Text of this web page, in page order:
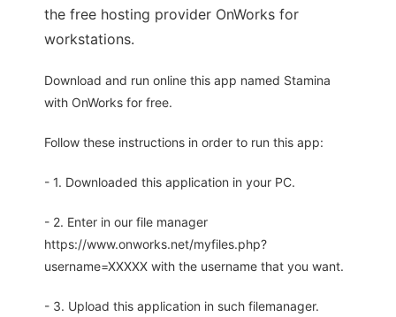
the free hosting provider OnWorks for
workstations.
Download and run online this app named Stamina
with OnWorks for free.
Follow these instructions in order to run this app:
- 1. Downloaded this application in your PC.
- 2. Enter in our file manager
https://www.onworks.net/myfiles.php?
username=XXXXX with the username that you want.
- 3. Upload this application in such filemanager.